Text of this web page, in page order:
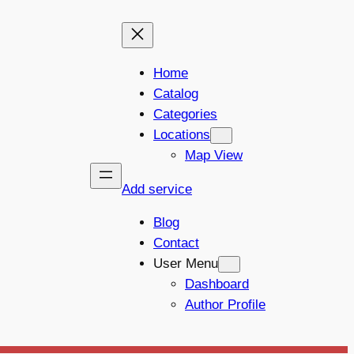
Home
Catalog
Categories
Locations
Map View
Add service
Blog
Contact
User Menu
Dashboard
Author Profile